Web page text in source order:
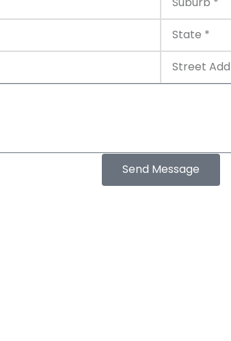
Address
Send Message